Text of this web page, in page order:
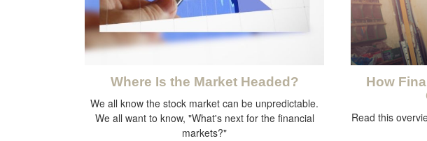
Where Is the Market Headed?
We all know the stock market can be unpredictable.
We all want to know, "What's next for the financial
markets?"
How
Read this